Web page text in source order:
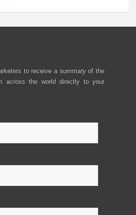
to receive a summary of the
across the world directly to your